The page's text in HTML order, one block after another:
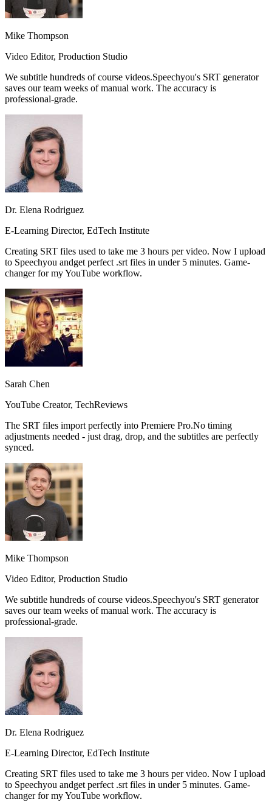
Mike Thompson
Video Editor, Production Studio
We subtitle hundreds of course videos.Speechyou's SRT generator
saves our team weeks of manual work. The accuracy is
professional-grade.
Dr. Elena Rodriguez
E-Learning Director, EdTech Institute
Creating SRT files used to take me 3 hours per video. Now I upload
to Speechyou andget perfect .srt files in under 5 minutes. Game-
changer for my YouTube workflow.
Sarah Chen
YouTube Creator, TechReviews
The SRT files import perfectly into Premiere Pro.No timing
adjustments needed - just drag, drop, and the subtitles are perfectly
synced.
Mike Thompson
Video Editor, Production Studio
We subtitle hundreds of course videos.Speechyou's SRT generator
saves our team weeks of manual work. The accuracy is
professional-grade.
Dr. Elena Rodriguez
E-Learning Director, EdTech Institute
Creating SRT files used to take me 3 hours per video. Now I upload
to Speechyou andget perfect .srt files in under 5 minutes. Game-
changer for my YouTube workflow.